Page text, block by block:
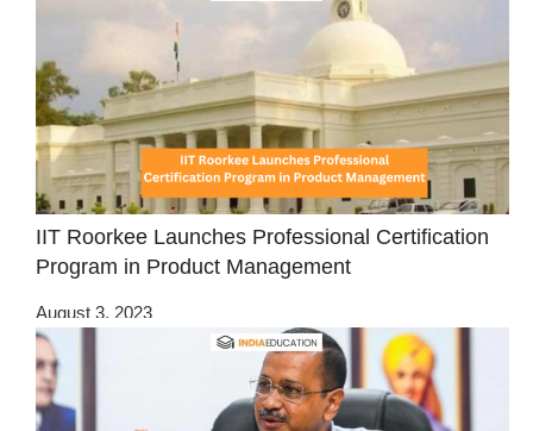
IIT Roorkee Launches Professional Certification
Program in Product Management
August 3, 2023